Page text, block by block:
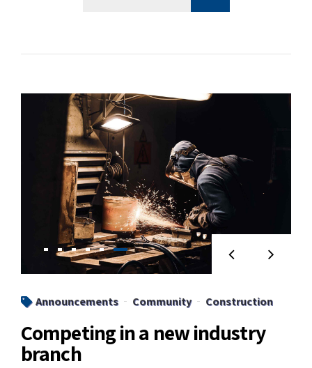
Announcements Community Construction
Competing in a new industry
branch